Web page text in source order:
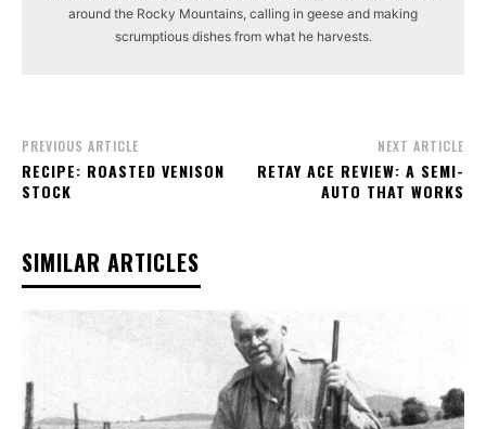
around the Rocky Mountains, calling in geese and making
scrumptious dishes from what he harvests.
PREVIOUS ARTICLE
RECIPE: ROASTED VENISON
STOCK
NEXT ARTICLE
RETAY ACE REVIEW: A SEMI-
AUTO THAT WORKS
SIMILAR ARTICLES